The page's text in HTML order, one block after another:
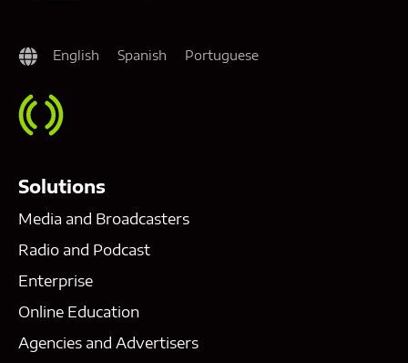
English Spanish Portuguese
Solutions
Media and Broadcasters
Radio and Podcast
Enterprise
Online Education
Agencies and Advertisers